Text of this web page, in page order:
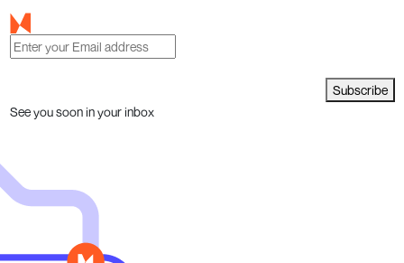
Subscribe
See you soon in your inbox